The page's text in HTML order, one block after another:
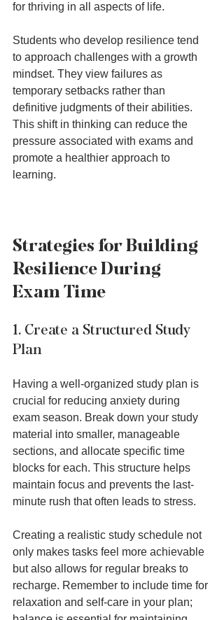
for thriving in all aspects of life.
Students who develop resilience tend
to approach challenges with a growth
mindset. They view failures as
temporary setbacks rather than
definitive judgments of their abilities.
This shift in thinking can reduce the
pressure associated with exams and
promote a healthier approach to
learning.
Strategies for Building
Resilience During
Exam Time
1. Create a Structured Study
Plan
Having a well-organized study plan is
crucial for reducing anxiety during
exam season. Break down your study
material into smaller, manageable
sections, and allocate specific time
blocks for each. This structure helps
maintain focus and prevents the last-
minute rush that often leads to stress.
Creating a realistic study schedule not
only makes tasks feel more achievable
but also allows for regular breaks to
recharge. Remember to include time for
relaxation and self-care in your plan;